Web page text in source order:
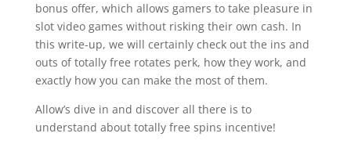
bonus offer, which allows gamers to take pleasure in
slot video games without risking their own cash. In
this write-up, we will certainly check out the ins and
outs of totally free rotates perk, how they work, and
exactly how you can make the most of them.
Allow’s dive in and discover all there is to
understand about totally free spins incentive!